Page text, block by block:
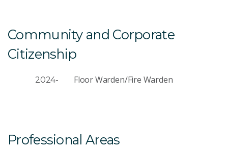
Community and Corporate
Citizenship
2024- Floor Warden/Fire Warden
Professional Areas